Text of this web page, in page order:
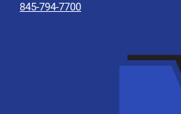
845-794-7700